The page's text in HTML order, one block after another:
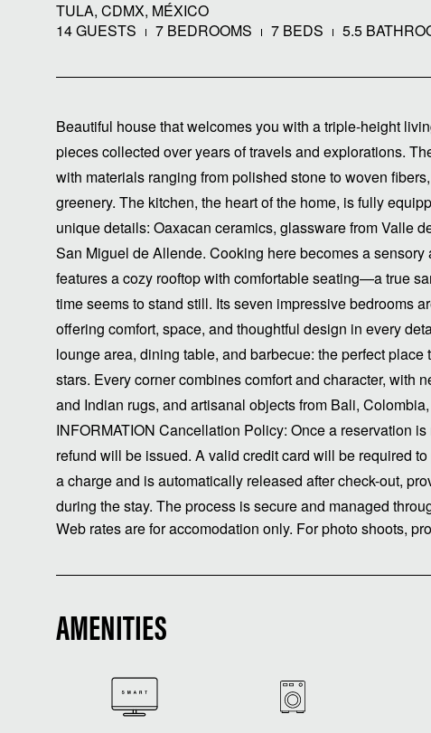
TULA, CDMX, MÉXICO
14 GUESTS
7 BEDROOMS 7 BEDS 5.5
Beautiful house that welcomes you with a triple-height
pieces collected over years of travels and explorations.
with materials ranging from polished stone to woven
greenery. The kitchen, the heart of the home, is fully
unique details: Oaxacan ceramics, glassware from Valle
San Miguel de Allende. Cooking here becomes a
features a cozy rooftop with comfortable seating—a true
time seems to stand still. Its seven impressive bedrooms
offering comfort, space, and thoughtful design in every
lounge area, dining table, and barbecue: the perfect
stars. Every corner combines comfort and character, with
and Indian rugs, and artisanal objects from Bali,
INFORMATION Cancellation Policy: Once a reservation
refund will be issued. A valid credit card will be required
a charge and is automatically released after check-out,
during the stay. The process is secure and managed
Web rates are for accomodation only. For photo shoots,
AMENITIES